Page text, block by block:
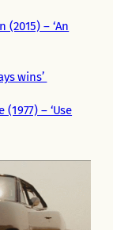
– ‘An
wins’
– ‘Use